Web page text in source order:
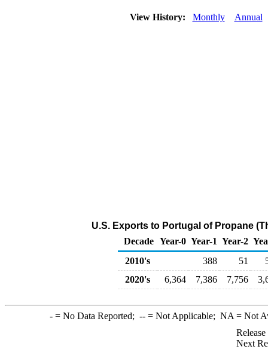
View History: Monthly Annual
U.S. Exports to Portugal of Propane
Decade Year-0 Year-1 Year-2
2010's
388 51
2020's
6,364 7,386 7,756
-= No Data Reported; --= Not Applicable; NA = Not
Next